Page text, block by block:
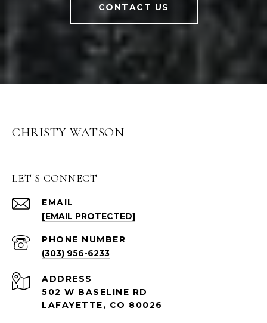
CONTACT US
CHRISTY WATSON
LET'S CONNECT
EMAIL
[EMAIL PROTECTED]
PHONE NUMBER
(303) 956-6233
ADDRESS
502 W BASELINE RD
LAFAYETTE, CO 80026